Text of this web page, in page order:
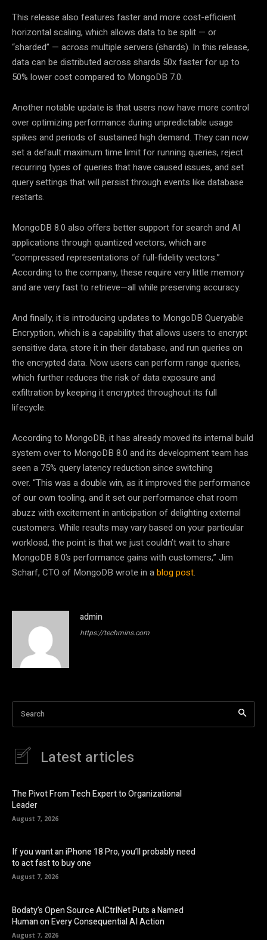
This release also features faster and more cost-efficient
horizontal scaling, which allows data to be split — or
“sharded” — across multiple servers (shards). In this release,
data can be distributed across shards 50x faster for up to
50% lower cost compared to MongoDB 7.0.
Another notable update is that users now have more control
over optimizing performance during unpredictable usage
spikes and periods of sustained high demand. They can now
set a default maximum time limit for running queries, reject
recurring types of queries that have caused issues, and set
query settings that will persist through events like database
restarts.
MongoDB 8.0 also offers better support for search and AI
applications through quantized vectors, which are
“compressed representations of full-fidelity vectors.”
According to the company, these require very little memory
and are very fast to retrieve—all while preserving accuracy.
And finally, it is introducing updates to MongoDB Queryable
Encryption, which is a capability that allows users to encrypt
sensitive data, store it in their database, and run queries on
the encrypted data. Now users can perform range queries,
which further reduces the risk of data exposure and
exfiltration by keeping it encrypted throughout its full
lifecycle.
According to MongoDB, it has already moved its internal build
system over to MongoDB 8.0 and its development team has
seen a 75% query latency reduction since switching
over. “This was a double win, as it improved the performance
of our own tooling, and it set our performance chat room
abuzz with excitement in anticipation of delighting external
customers. While results may vary based on your particular
workload, the point is that we just couldn’t wait to share
MongoDB 8.0’s performance gains with customers,” Jim
Scharf, CTO of MongoDB wrote in ablog post.
admin
https://techmins.com
Search
Latest articles
The Pivot From Tech Expert to Organizational
Leader
August 7, 2026
If you want an iPhone 18 Pro, you’ll probably need
to act fast to buy one
August 7, 2026
Bodaty’s Open Source AICtrlNet Puts a Named
Human on Every Consequential AI Action
August 7, 2026